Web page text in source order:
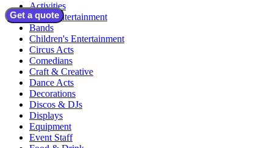
Get a quote
Activities
Adult Entertainment
Bands
Children's Entertainment
Circus Acts
Comedians
Craft & Creative
Dance Acts
Decorations
Discos & DJs
Displays
Equipment
Event Staff